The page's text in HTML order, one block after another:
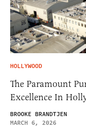
HOLLYWOOD
The Paramount
Excellence In
BROOKE BRANDTJEN
MARCH 6, 2026